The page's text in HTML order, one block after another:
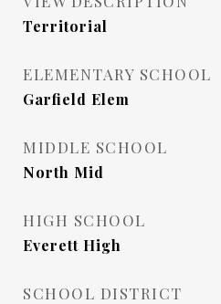
Territorial
ELEMENTARY SCHOOL
Garfield Elem
MIDDLE SCHOOL
North Mid
HIGH SCHOOL
Everett High
SCHOOL DISTRICT